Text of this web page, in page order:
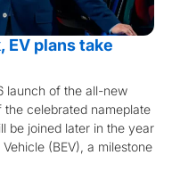
EV plans take
launch of the all-new
the celebrated nameplate
be joined later in the year
(BEV), a milestone